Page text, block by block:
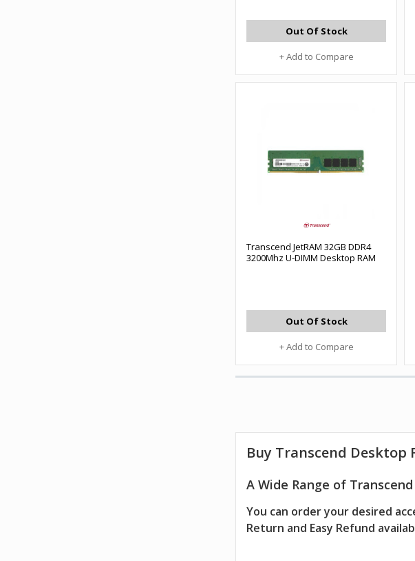
Out Of Stock
+ Add to Compare
Transcend JetRAM 32GB DDR4
3200Mhz U-DIMM Desktop RAM
Out Of Stock
+ Add to Compare
Buy Transcend Desktop
A Wide Range of
You can order your desired
Return and Easy Refund